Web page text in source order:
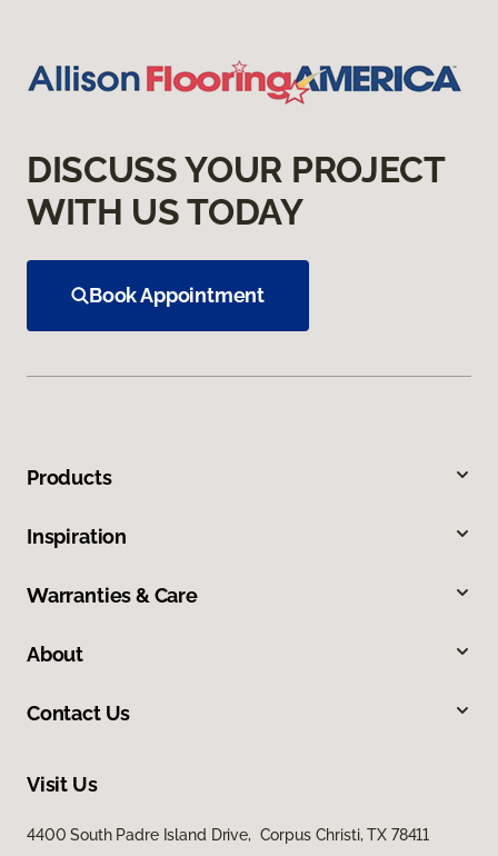
DISCUSS YOUR PROJECT
WITH US TODAY
Book Appointment
Products
Inspiration
Warranties & Care
About
Contact Us
Visit Us
4400 South Padre Island Drive, Corpus Christi, TX 78411